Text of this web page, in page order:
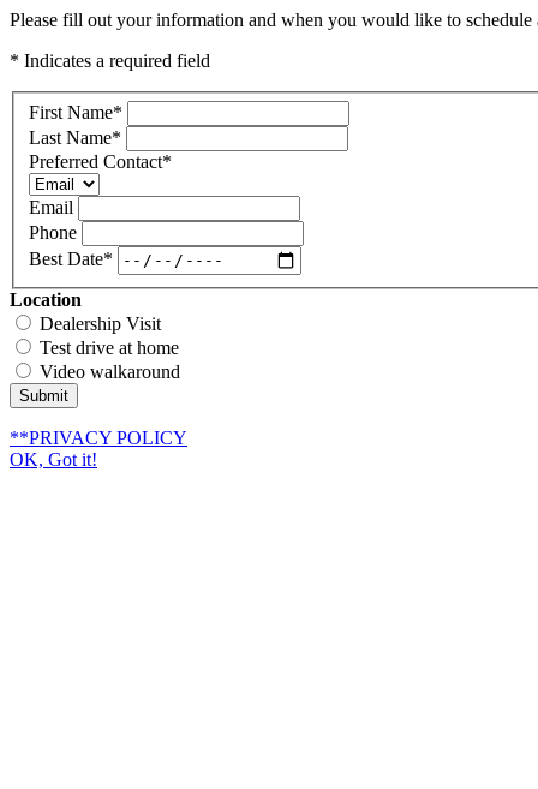
Please fill out your information and when you would like to
* Indicates a required field
First Name*
Last Name*
Preferred Contact*
Email
Phone
Best Date*
Location
Dealership Visit
Test drive at home
Video walkaround
Submit
**PRIVACY POLICY
OK, Got it!